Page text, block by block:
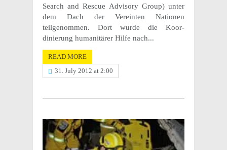
Search and Rescue Advi­sory Group) unter
dem Dach der Vere­in­ten Natio­nen
teilgenommen. Dort wurde die Koor­
dinierung human­itärer Hilfe nach...
READ MORE
31. July 2012 at 2:00